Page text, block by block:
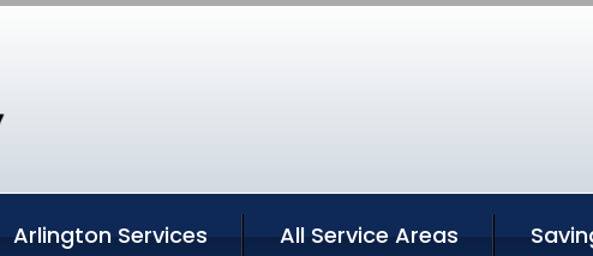
Arlington Services All Service Areas